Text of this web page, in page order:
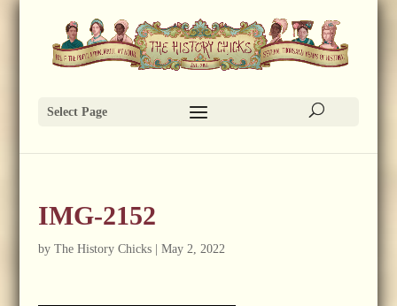
Select Page
IMG-2152
by The History Chicks| May 2, 2022